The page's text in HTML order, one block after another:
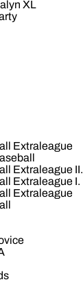
XL
Extraleague
Extraleague II.
Extraleague I.
Extraleague